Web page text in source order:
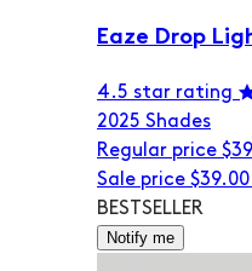
Eaze Drop
4.5 star rating
2025 Shades
Regular price
Sale price $39.00
BESTSELLER
Notify me